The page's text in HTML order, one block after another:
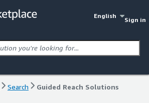
English
Sign in
Search Guided Reach Solutions